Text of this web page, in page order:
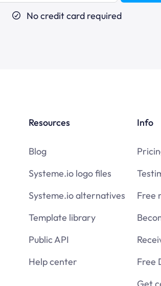
No credit card required
Resources
Blog
Systeme.io logo files
Systeme.io alternatives
Template library
Public API
Help center
Info
Free
Free